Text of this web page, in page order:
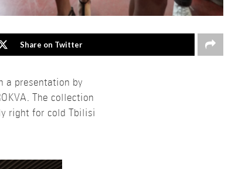
Share on Twitter
a presentation by
The collection
right for cold Tbilisi